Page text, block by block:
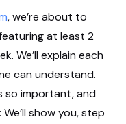
, we’re about to
at least 2
We’ll explain each
can understand.
so important, and
show you, step